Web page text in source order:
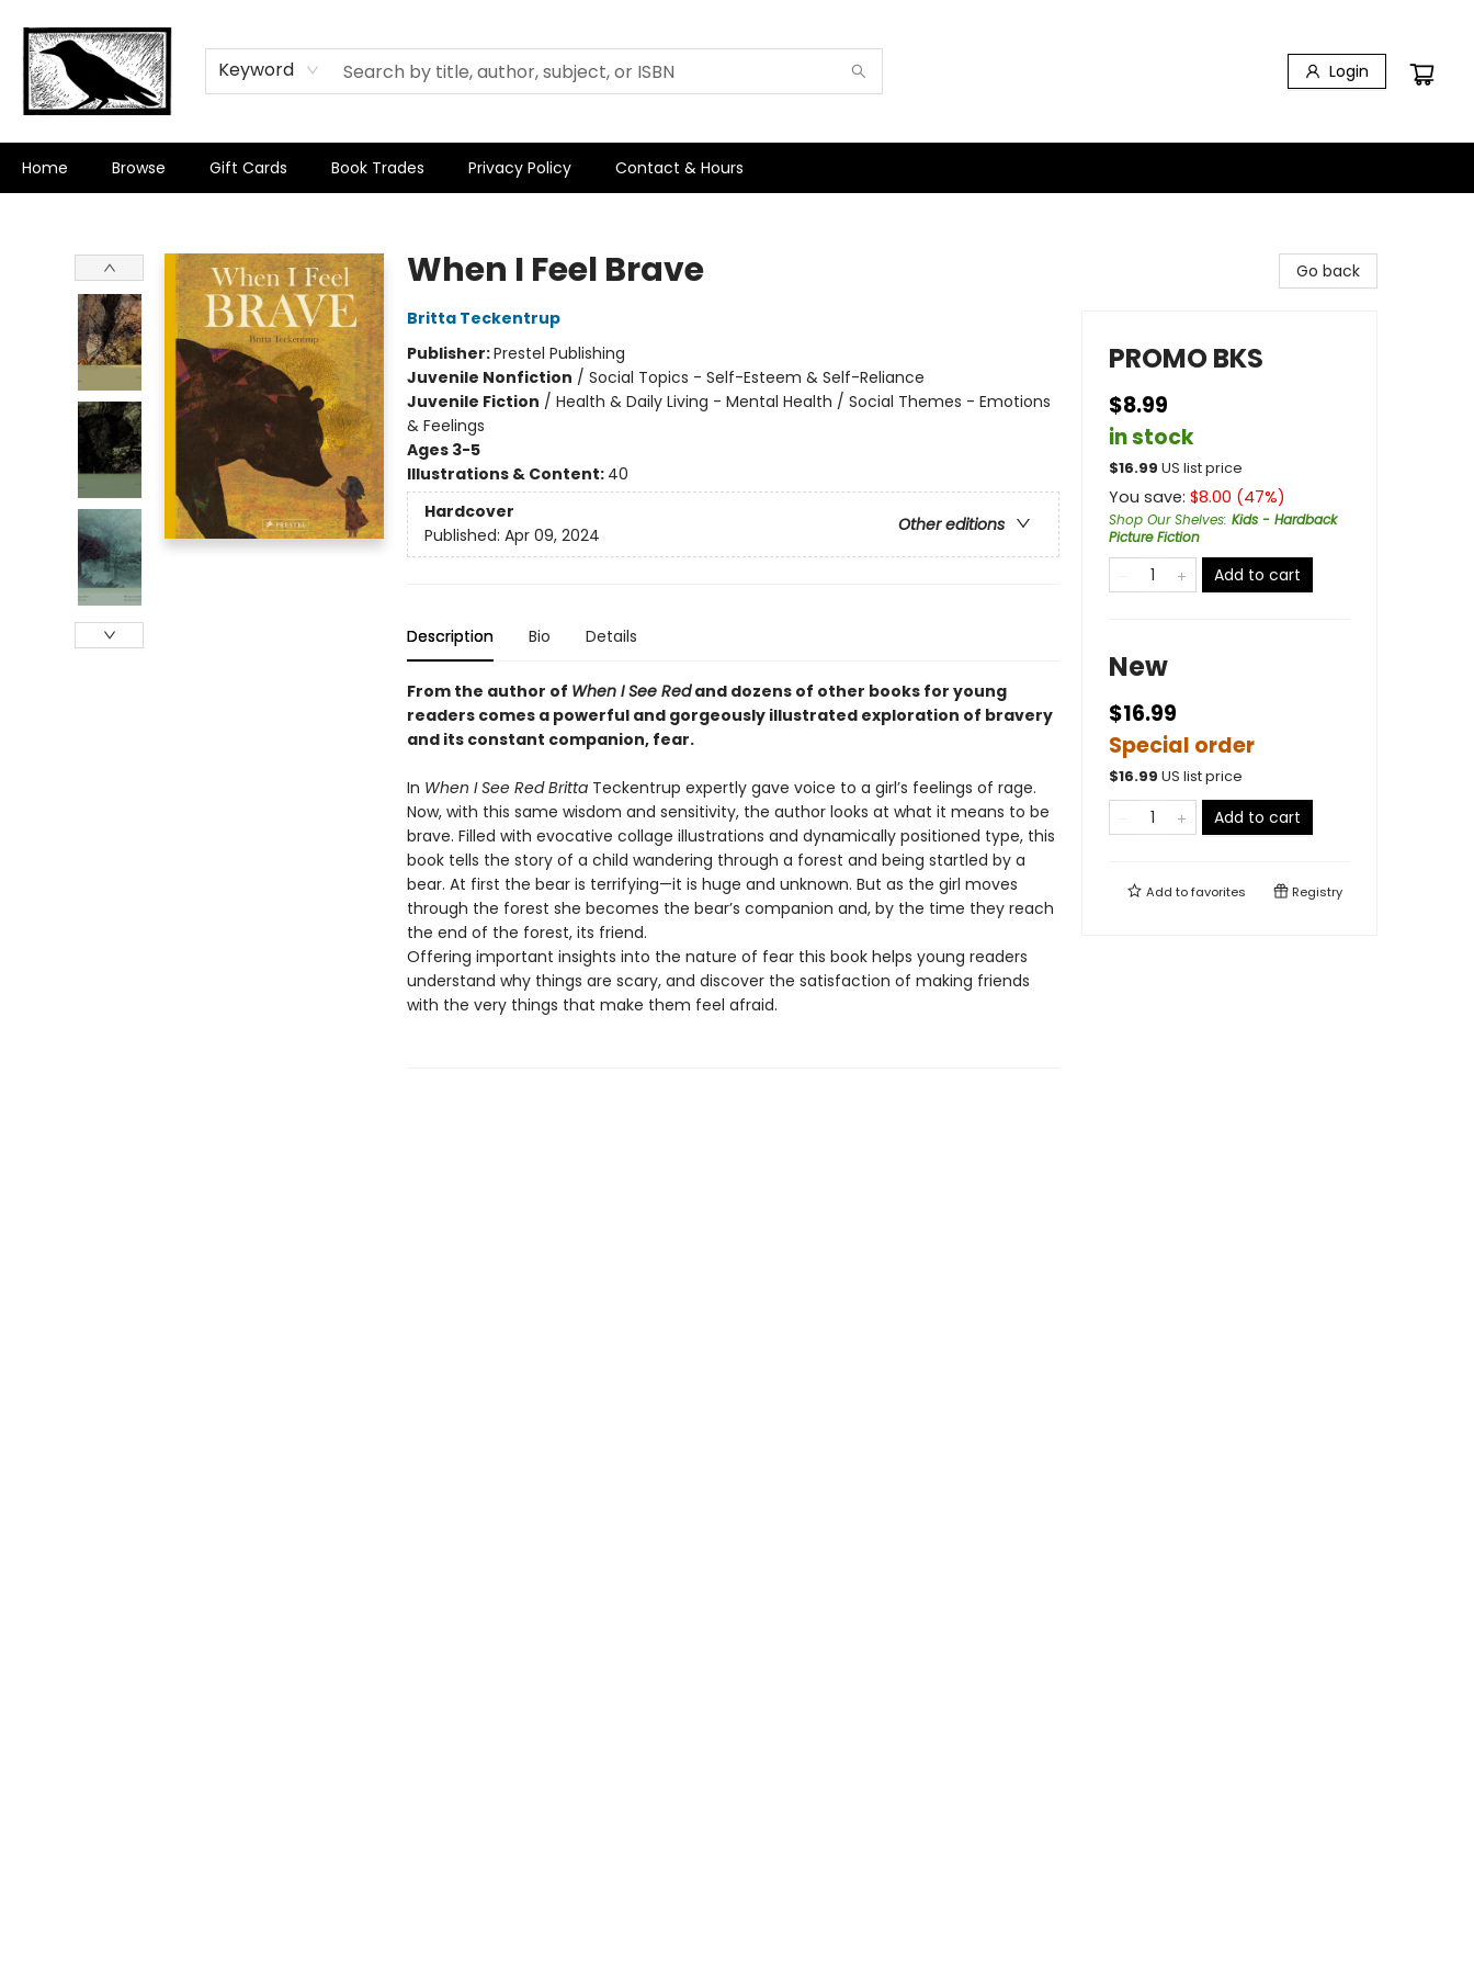
Keyword Login
Home Browse Gift Cards Book Trades Privacy Policy Contact & Hours
When I Feel Brave
Britta Teckentrup
Publisher:Prestel Publishing
Juvenile Nonfiction / Social Topics - Self-Esteem & Self-Reliance
Juvenile Fiction / Health & Daily Living - Mental Health / Social Themes - Emotions
& Feelings
Ages 3-5
Illustrations & Content: 40
Hardcover
Other editions
Published: Apr 09, 2024
Description Bio Details
From the author of When I See Redand dozens of other books for young
readers comes a powerful and gorgeously illustrated exploration of bravery
and its constant companion, fear.
In When I See Red BrittaTeckentrup expertly gave voice to a girl’s feelings of rage.
Now, with this same wisdom and sensitivity, the author looks at what it means to be
brave. Filled with evocative collage illustrations and dynamically positioned type, this
book tells the story of a child wandering through a forest and being startled by a
bear. At first the bear is terrifying—it is huge and unknown. But as the girl moves
through the forest she becomes the bear’s companion and, by the time they reach
the end of the forest, its friend.
Offering important insights into the nature of fear this book helps young readers
understand why things are scary, and discover the satisfaction of making friends
with the very things that make them feel afraid.
Go back
PROMO BKS
$8.99
in stock
$16.99 US list price
You save: $8.00 (47%)
Shop Our Shelves: Kids - Hardback
Picture Fiction
Add to cart
New
$16.99
Special order
$16.99 US list price
Add to cart
Add tofavorites Registry